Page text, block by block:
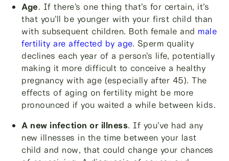
Age. If there’s one thing that’s for certain, it’s
that you’ll be younger with your first child than
with subsequent children. Both female and male
fertility are affected by age. Sperm quality
declines each year of a person’s life, potentially
making it more difficult to conceive a healthy
pregnancy with age (especially after 45). The
effects of aging on fertility might be more
pronounced if you waited a while between kids.
A new infection or illness. If you’ve had any
new illnesses in the time between your last
child and now, that could change your chances